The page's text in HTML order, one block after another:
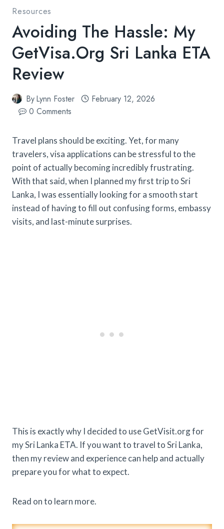
Resources
Avoiding The Hassle: My
GetVisa.org Sri Lanka ETA
Review
ByLynn Foster
February 12, 2026
0 Comments
Travel plans should be exciting. Yet, for many
travelers, visa applications can be stressful to the
point of actually becoming incredibly frustrating.
With that said, when I planned my first trip to Sri
Lanka, I was essentially looking for a smooth start
instead of having to fill out confusing forms, embassy
visits, and last-minute surprises.
This is exactly why I decided to use GetVisit.org for
my Sri Lanka ETA. If you want to travel to Sri Lanka,
then my review and experience can help and actually
prepare you for what to expect.
Read on to learn more.